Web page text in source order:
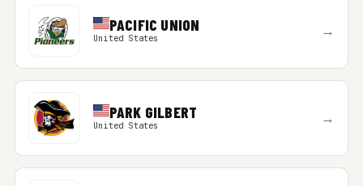
PACIFIC UNION
United States →
PARK GILBERT
United States →